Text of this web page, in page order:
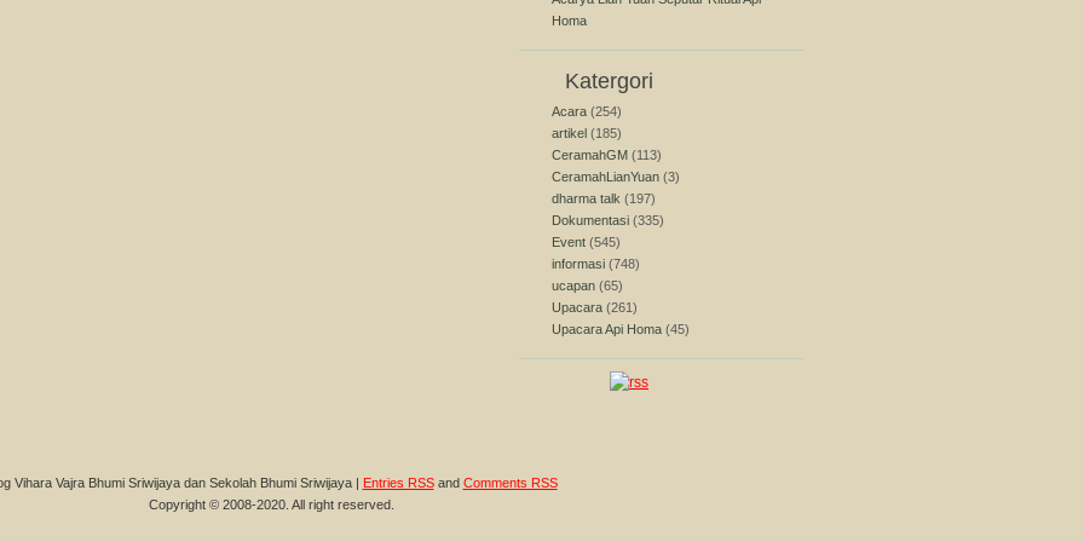
Homa
Katergori
Acara (254)
artikel (185)
CeramahGM (113)
CeramahLianYuan (3)
dharma talk (197)
Dokumentasi (335)
Event (545)
informasi (748)
ucapan (65)
Upacara (261)
Upacara Api Homa (45)
Vihara Vajra Bhumi Sriwijaya dan Sekolah Bhumi Sriwijaya | Entries RSSand Comments RSS
Copyright © 2008-2020. All right reserved.